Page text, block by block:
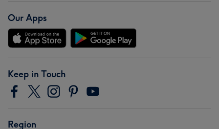
Our Apps
Keep in Touch
Region